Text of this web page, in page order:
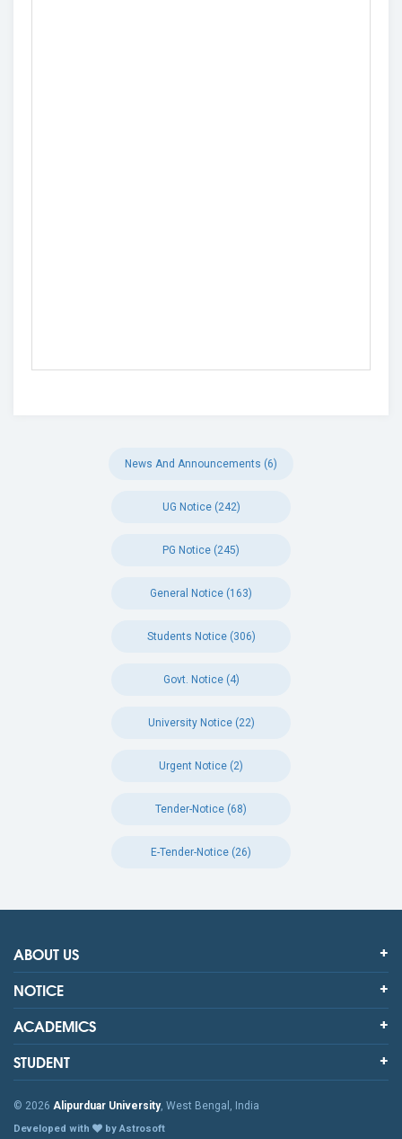
News And Announcements (6)
UG Notice (242)
PG Notice (245)
General Notice (163)
Students Notice (306)
Govt. Notice (4)
University Notice (22)
Urgent Notice (2)
Tender-Notice (68)
E-Tender-Notice (26)
ABOUT US
NOTICE
ACADEMICS
STUDENT
© 2026 Alipurduar University, West Bengal, India
Developed with by Astrosoft